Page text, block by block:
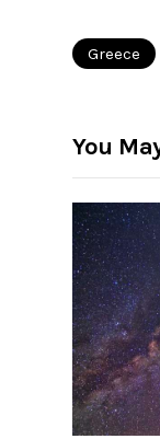
Greece
You